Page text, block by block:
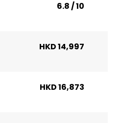
6.8 / 10
HKD 14,997
HKD 16,873